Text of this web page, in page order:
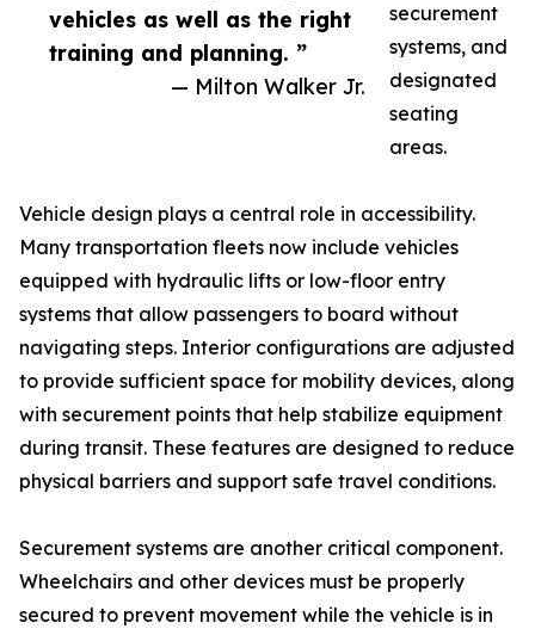
vehicles as well as the right
training and planning. ”
— Milton Walker Jr.
securement
systems, and
designated
seating
areas.
Vehicle design plays a central role in accessibility.
Many transportation fleets now include vehicles
equipped with hydraulic lifts or low-floor entry
systems that allow passengers to board without
navigating steps. Interior configurations are adjusted
to provide sufficient space for mobility devices, along
with securement points that help stabilize equipment
during transit. These features are designed to reduce
physical barriers and support safe travel conditions.
Securement systems are another critical component.
Wheelchairs and other devices must be properly
secured to prevent movement while the vehicle is in